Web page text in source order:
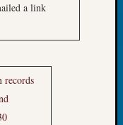
a link
records